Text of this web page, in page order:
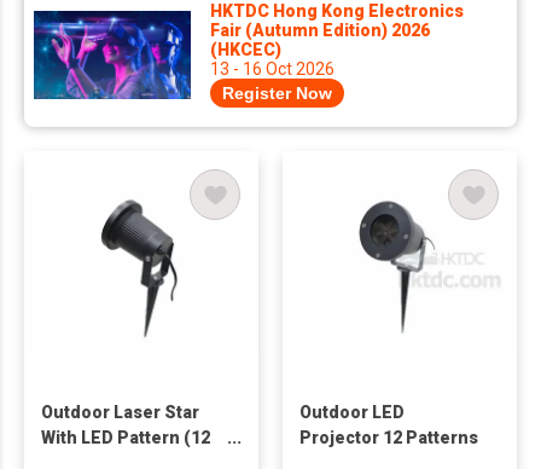
HKTDC Hong Kong Electronics
Fair (Autumn Edition) 2026
(HKCEC)
13 - 16 Oct 2026
Register Now
Outdoor Laser Star
With LED Pattern (12
Outdoor LED
Projector 12 Patterns